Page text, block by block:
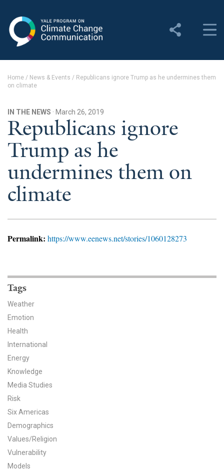
Change Communication
About YPCCC
Yale Climate Connections
Our Team
Employment
Student Employment
Events
YPCCC in the News
Blog
Our Research
Climate Change in the American Mind (CCAM)
CCAM Politics Report, Spring 2026
CCAM Beliefs & Attitudes, Spring 2026
Global Warming’s Six Americas
All Publications
Home / News & Events / Republicans ignore Trump as he undermines them
on climate
IN THE NEWS · March 26, 2019
Republicans ignore
Trump as he
undermines them on
climate
Permalink: https://www.eenews.net/stories/1060128273
Tags
Weather
Emotion
Health
International
Energy
Knowledge
Media Studies
Risk
Six Americas
Demographics
Values/Religion
Vulnerability
Models